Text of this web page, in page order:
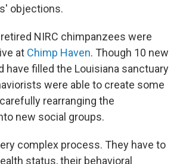
objections.
NIRC chimpanzees were
at Chimp Haven. Though 10 new
have filled the Louisiana sanctuary
were able to create some
rearranging the
new social groups.
complex process. They have to
status, their behavioral